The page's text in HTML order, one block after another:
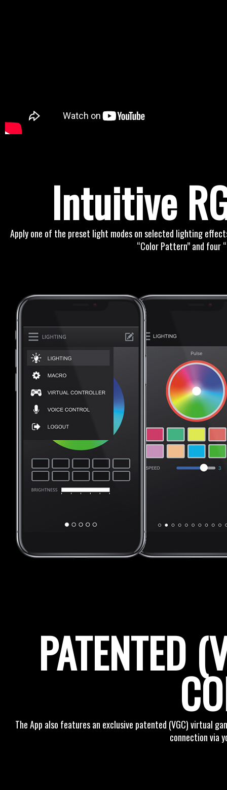
Intuitive
Apply one of the preset light modes on selected lighting
“Color Pattern” and four
PATENTED
The App also features an exclusive patented (VGC) virtual
connection via